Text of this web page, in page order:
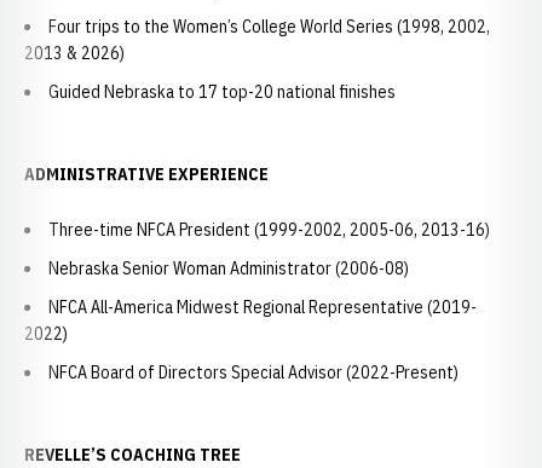
Four trips to the Women’s College World Series (1998, 2002,
2013 & 2026)
Guided Nebraska to 17 top-20 national finishes
ADMINISTRATIVE EXPERIENCE
Three-time NFCA President (1999-2002, 2005-06, 2013-16)
Nebraska Senior Woman Administrator (2006-08)
NFCA All-America Midwest Regional Representative (2019-
2022)
NFCA Board of Directors Special Advisor (2022-Present)
REVELLE’S COACHING TREE